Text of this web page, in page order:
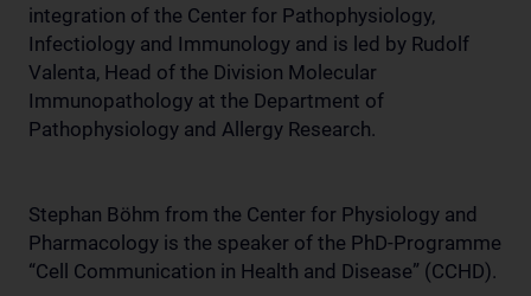
integration of the Center for Pathophysiology,
Infectiology and Immunology and is led by Rudolf
Valenta, Head of the Division Molecular
Immunopathology at the Department of
Pathophysiology and Allergy Research.
Stephan Böhm from the Center for Physiology and
Pharmacology is the speaker of the PhD-Programme
“Cell Communication in Health and Disease” (CCHD).